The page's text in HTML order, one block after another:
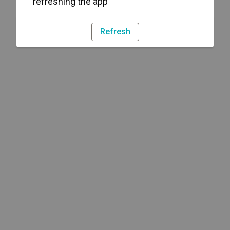
Refresh